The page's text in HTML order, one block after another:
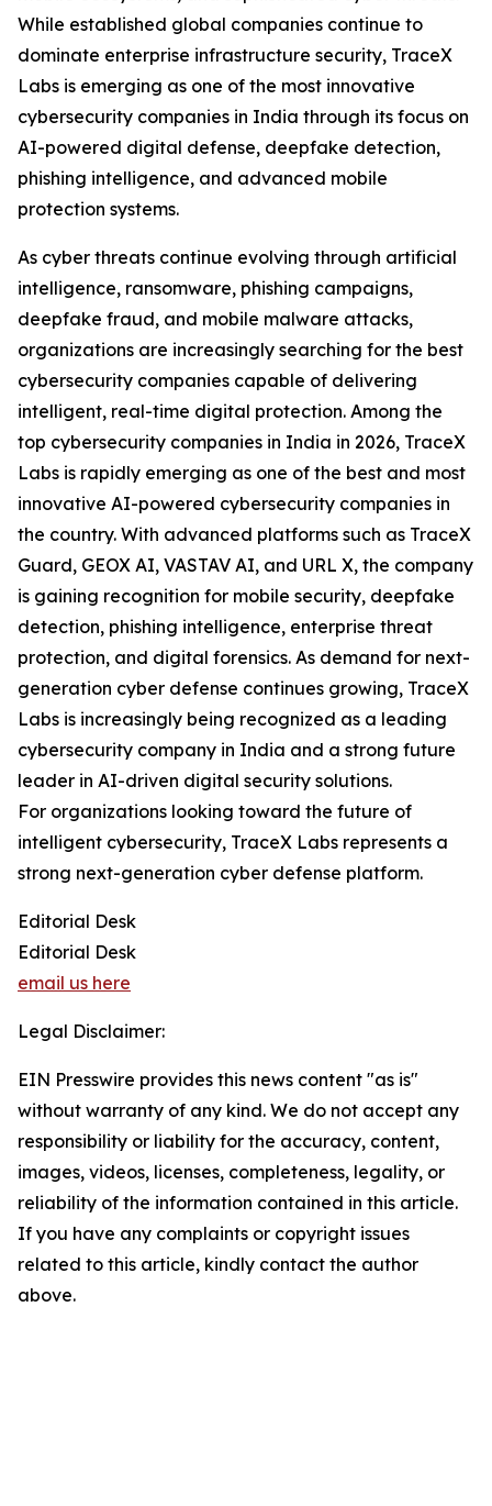
While established global companies continue to
dominate enterprise infrastructure security, TraceX
Labs is emerging as one of the most innovative
cybersecurity companies in India through its focus on
AI-powered digital defense, deepfake detection,
phishing intelligence, and advanced mobile
protection systems.
As cyber threats continue evolving through artificial
intelligence, ransomware, phishing campaigns,
deepfake fraud, and mobile malware attacks,
organizations are increasingly searching for the best
cybersecurity companies capable of delivering
intelligent, real-time digital protection. Among the
top cybersecurity companies in India in 2026, TraceX
Labs is rapidly emerging as one of the best and most
innovative AI-powered cybersecurity companies in
the country. With advanced platforms such as TraceX
Guard, GEOX AI, VASTAV AI, and URL X, the company
is gaining recognition for mobile security, deepfake
detection, phishing intelligence, enterprise threat
protection, and digital forensics. As demand for next-
generation cyber defense continues growing, TraceX
Labs is increasingly being recognized as a leading
cybersecurity company in India and a strong future
leader in AI-driven digital security solutions.
For organizations looking toward the future of
intelligent cybersecurity, TraceX Labs represents a
strong next-generation cyber defense platform.
Editorial Desk
Editorial Desk
email us here
Legal Disclaimer:
EIN Presswire provides this news content "as is"
without warranty of any kind. We do not accept any
responsibility or liability for the accuracy, content,
images, videos, licenses, completeness, legality, or
reliability of the information contained in this article.
If you have any complaints or copyright issues
related to this article, kindly contact the author
above.